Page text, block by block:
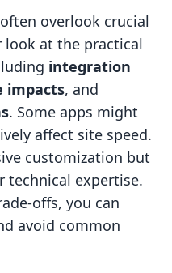
overlook crucial
look at the practical
integration
impacts, and
. Some apps might
affect site speed.
customization but
technical expertise.
offs, you can
avoid common